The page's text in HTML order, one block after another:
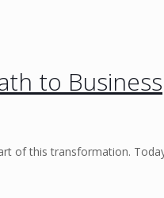
to Business
of this transformation.